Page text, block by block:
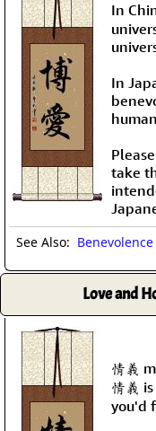
In
In
take
See Also: Benevolence
Love and
情義
情義
you'd